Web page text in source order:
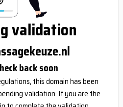
validation
back soon
this domain has been
validation. If you are the